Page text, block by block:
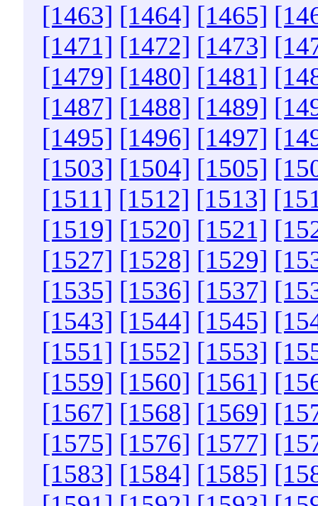
[1463] [1464] [1465]
[1471] [1472] [1473]
[1479] [1480] [1481]
[1487] [1488] [1489]
[1495] [1496] [1497]
[1503] [1504] [1505]
[1511] [1512] [1513]
[1519] [1520] [1521]
[1527] [1528] [1529]
[1535] [1536] [1537]
[1543] [1544] [1545]
[1551] [1552] [1553]
[1559] [1560] [1561]
[1567] [1568] [1569]
[1575] [1576] [1577]
[1583] [1584] [1585]